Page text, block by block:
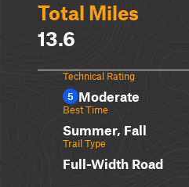
Total Miles
13.6
Technical Rating
5 Moderate
Best Time
Summer, Fall
Trail Type
Full-Width Road